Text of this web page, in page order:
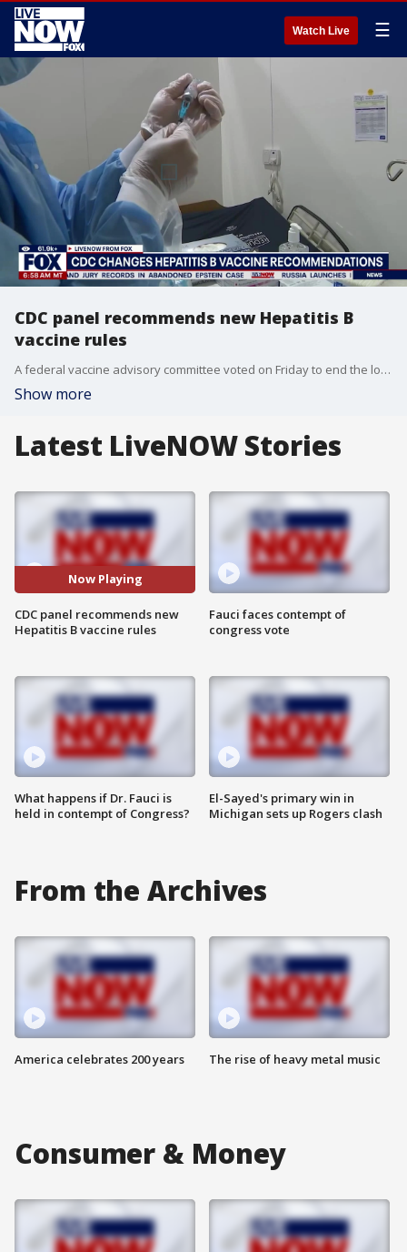
Watch Live ☰
CDC panel recommends new Hepatitis B
vaccine rules
A federal vaccine advisory committee voted on Friday to end the longstanding recommendation that all U.S. babies get the hepatitis B vaccine on the day they’re born. Former Acting CDC Director and President of the Robert Wood Johnson Foundation Professor Jeremy Paul joined LiveNOW from FOX's Christy Matino to explain what it means.
Show more
Latest LiveNOW Stories
Now Playing
CDC panel recommends new
Hepatitis B vaccine rules
What happens if Dr. Fauci is
held in contempt of Congress?
Fauci faces contempt of
congress vote
El-Sayed's primary win in
Michigan sets up Rogers clash
From the Archives
America celebrates 200 years The rise of heavy metal music
Consumer & Money